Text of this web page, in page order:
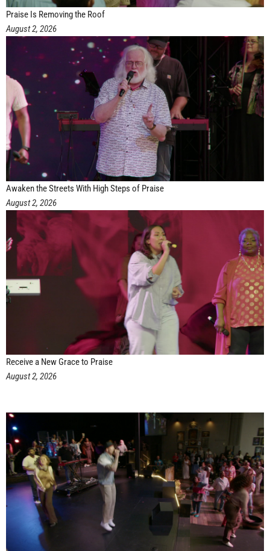
Praise Is Removing the Roof
August 2, 2026
Awaken the Streets With High Steps of Praise
August 2, 2026
Receive a New Grace to Praise
August 2, 2026